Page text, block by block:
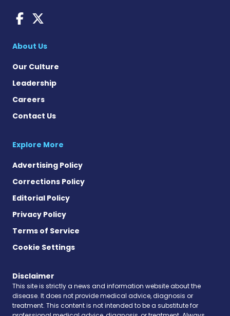
AACD News on Facebook
About Us
Our Culture
Leadership
Careers
Contact Us
Explore More
Advertising Policy
Corrections Policy
Editorial Policy
Privacy Policy
Terms of Service
Cookie Settings
Disclaimer
This site is strictly a news and information website about the
disease. It does not provide medical advice, diagnosis or
treatment. This content is not intended to be a substitute for